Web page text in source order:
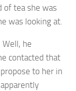
of tea she was
was looking at.
he
contacted that
to her in